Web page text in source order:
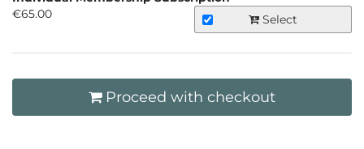
Uncategorized
€65.00
Select
Proceed with checkout